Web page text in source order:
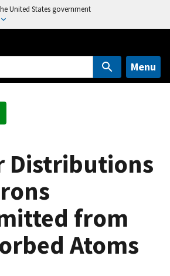
United States government
Menu
Distributions
from
Atoms